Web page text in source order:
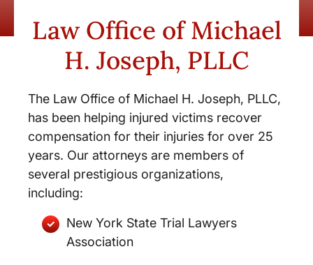
Law Office of Michael
H. Joseph, PLLC
The Law Office of Michael H. Joseph, PLLC,
has been helping injured victims recover
compensation for their injuries for over 25
years. Our attorneys are members of
several prestigious organizations,
including:
New York State Trial Lawyers
Association